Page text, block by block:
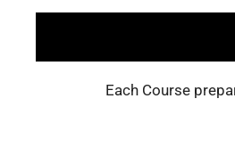
Each Course